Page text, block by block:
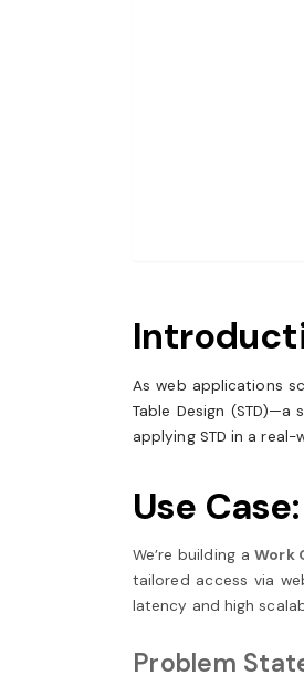
As web applications
Table Design
applying STD in a
Use
We’re building aWork
tailored access via
latency and high
Problem